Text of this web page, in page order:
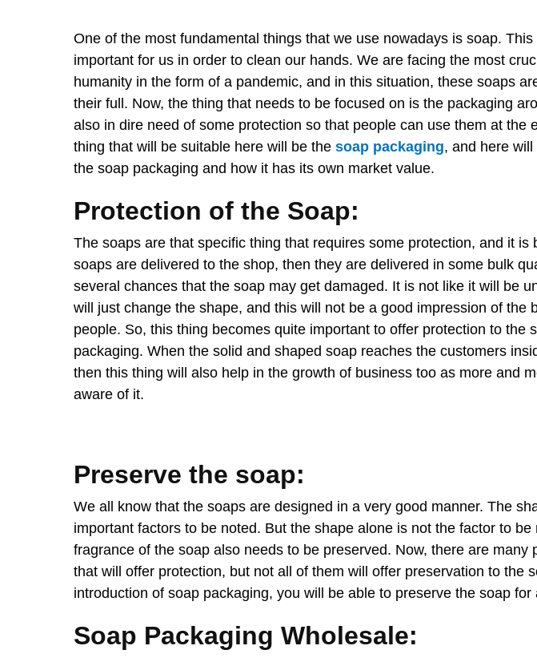
One of the most fundamental things that we use nowadays is soap.
important for us in order to clean our hands. We are facing the most
humanity in the form of a pandemic, and in this situation, these soaps
their full. Now, the thing that needs to be focused on is the packaging
also in dire need of some protection so that people can use them at the
thing that will be suitable here will be the soap packaging, and here
the soap packaging and how it has its own market value.
Protection of the Soap:
The soaps are that specific thing that requires some protection, and it is
soaps are delivered to the shop, then they are delivered in some bulk
several chances that the soap may get damaged. It is not like it will be
will just change the shape, and this will not be a good impression of the
people. So, this thing becomes quite important to offer protection to the
packaging. When the solid and shaped soap reaches the customers
then this thing will also help in the growth of business too as more and
aware of it.
Preserve the soap:
We all know that the soaps are designed in a very good manner. The
important factors to be noted. But the shape alone is not the factor to
fragrance of the soap also needs to be preserved. Now, there are many
that will offer protection, but not all of them will offer preservation to the
introduction of soap packaging, you will be able to preserve the soap
Soap Packaging Wholesale: